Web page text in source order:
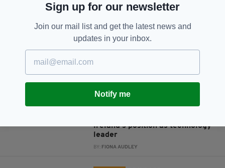
RELATED
BUSINESS
BUSINESS 3 DAYS AGO
Ireland’s position as technology
leader
BY: FIONA AUDLEY
Sign up for our newsletter
Join our mail list and get the latest news and
updates in your inbox.
Notify me